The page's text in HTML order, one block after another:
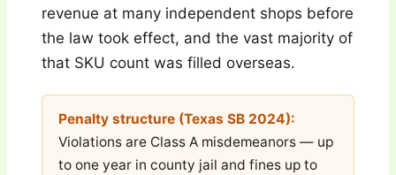
revenue at many independent shops before
the law took effect, and the vast majority of
that SKU count was filled overseas.
Penalty structure (Texas SB 2024):
Violations are Class A misdemeanors — up
to one year in county jail and fines up to